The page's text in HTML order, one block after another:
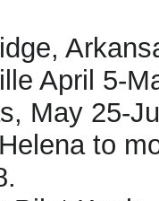
April 5-
May 25-
to